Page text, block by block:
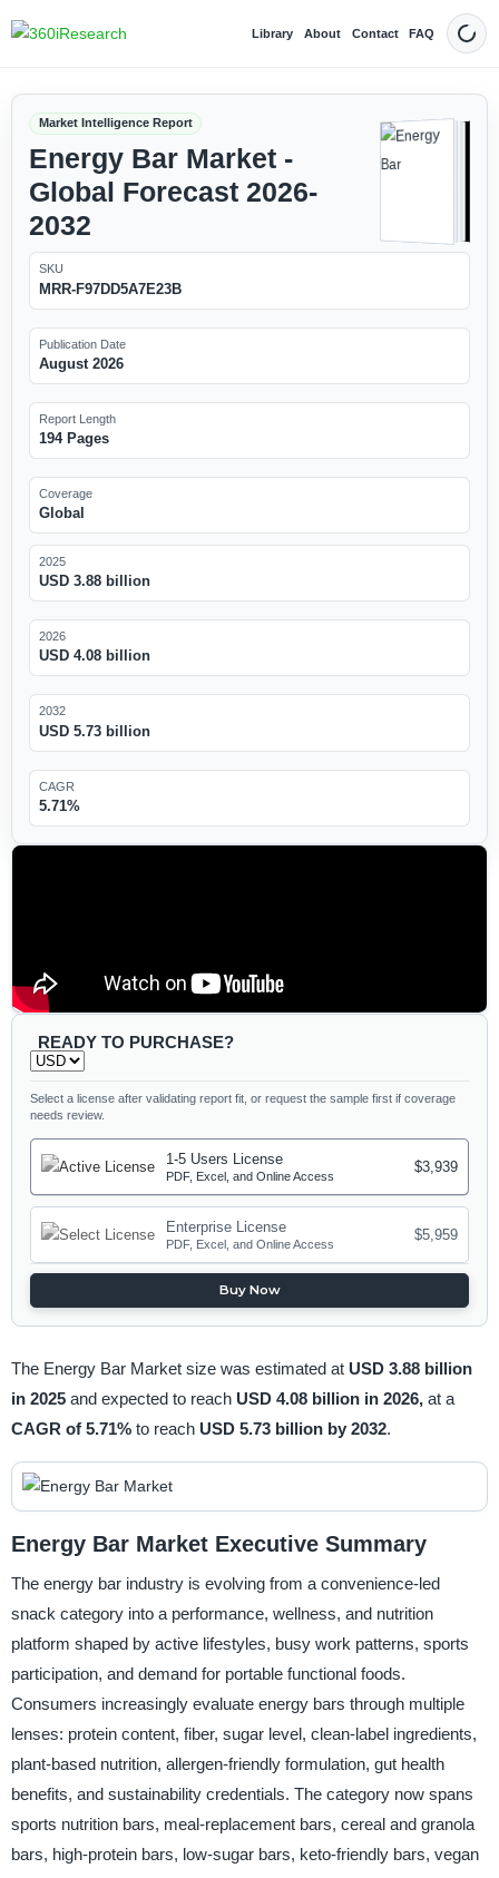
Library About Contact FAQ Dark
Market Intelligence Report
Energy Bar Market -
Global Forecast 2026-
2032
SKU
MRR-F97DD5A7E23B
Publication Date
August 2026
Report Length
194 Pages
Coverage
Global
2025
USD 3.88 billion
2026
USD 4.08 billion
2032
USD 5.73 billion
CAGR
5.71%
READY TO PURCHASE?
Select a license after validating report fit, or request the sample first if coverage
needs review.
1-5 Users License
PDF, Excel, and Online Access
$3,939
Enterprise License
PDF, Excel, and Online Access
$5,959
Buy Now
The Energy Bar Market size was estimated at USD 3.88 billion
in 2025 and expected to reach USD 4.08 billion in 2026, at a
CAGR of 5.71% to reach USD 5.73 billion by 2032.
Energy Bar Market Executive Summary
The energy bar industry is evolving from a convenience-led
snack category into a performance, wellness, and nutrition
platform shaped by active lifestyles, busy work patterns, sports
participation, and demand for portable functional foods.
Consumers increasingly evaluate energy bars through multiple
lenses: protein content, fiber, sugar level, clean-label ingredients,
plant-based nutrition, allergen-friendly formulation, gut health
benefits, and sustainability credentials. The category now spans
sports nutrition bars, meal-replacement bars, cereal and granola
bars, high-protein bars, low-sugar bars, keto-friendly bars, vegan